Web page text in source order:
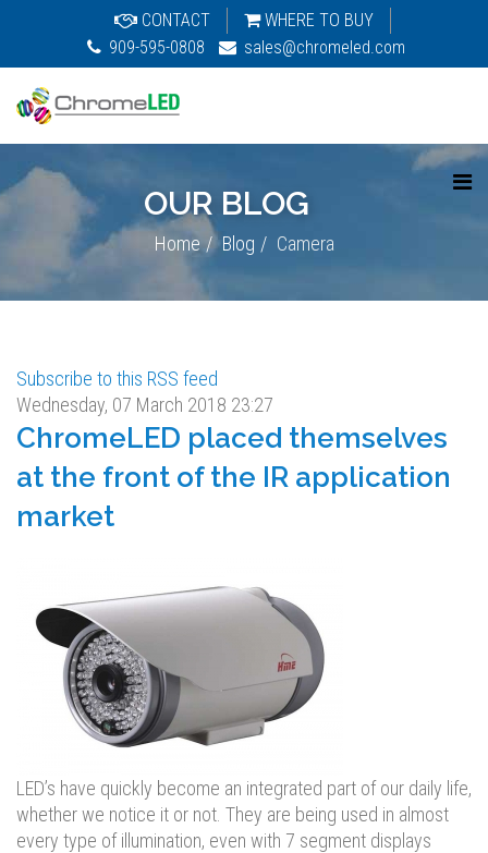
CONTACT
WHERE TO BUY
909-595-0808
sales@chromeled.com
OUR BLOG
Home Blog Camera
Subscribe to this RSS feed
Wednesday, 07 March 2018 23:27
ChromeLED placed themselves
at the front of the IR application
market
LED’s have quickly become an integrated part of our daily life,
whether we notice it or not. They are being used in almost
every type of illumination, even with 7 segment displays